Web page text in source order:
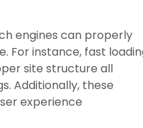
engines can properly
For instance, fast
site structure all
Additionally, these
experience